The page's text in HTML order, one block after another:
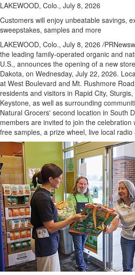
LAKEWOOD, Colo., July 8, 2026
Customers will enjoy unbeatable savings,
sweepstakes, samples and more
LAKEWOOD, Colo., July 8, 2026 /
the leading family-operated organic and
U.S., announces the opening of a new
Dakota, on Wednesday, July 22, 2026.
at West Boulevard and Mt. Rushmore
residents and visitors in Rapid City,
Keystone, as well as surrounding
Natural Grocers' second location in South
members are invited to join the celebration
free samples, a prize wheel, live local radio